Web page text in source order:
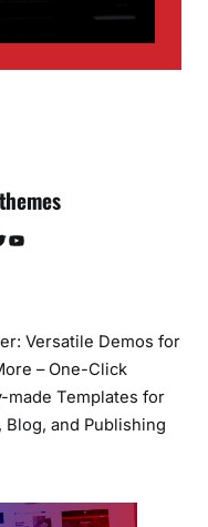
YouTube
Versatile Demos for
– One-Click
made Templates for
Blog, and Publishing